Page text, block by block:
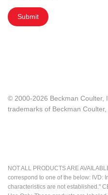
Submit
© 2000-2026 Beckman Coulter,
trademarks of Beckman
NOT ALL PRODUCTS ARE
correspond to one of the below: IVD:
characteristics are not established."